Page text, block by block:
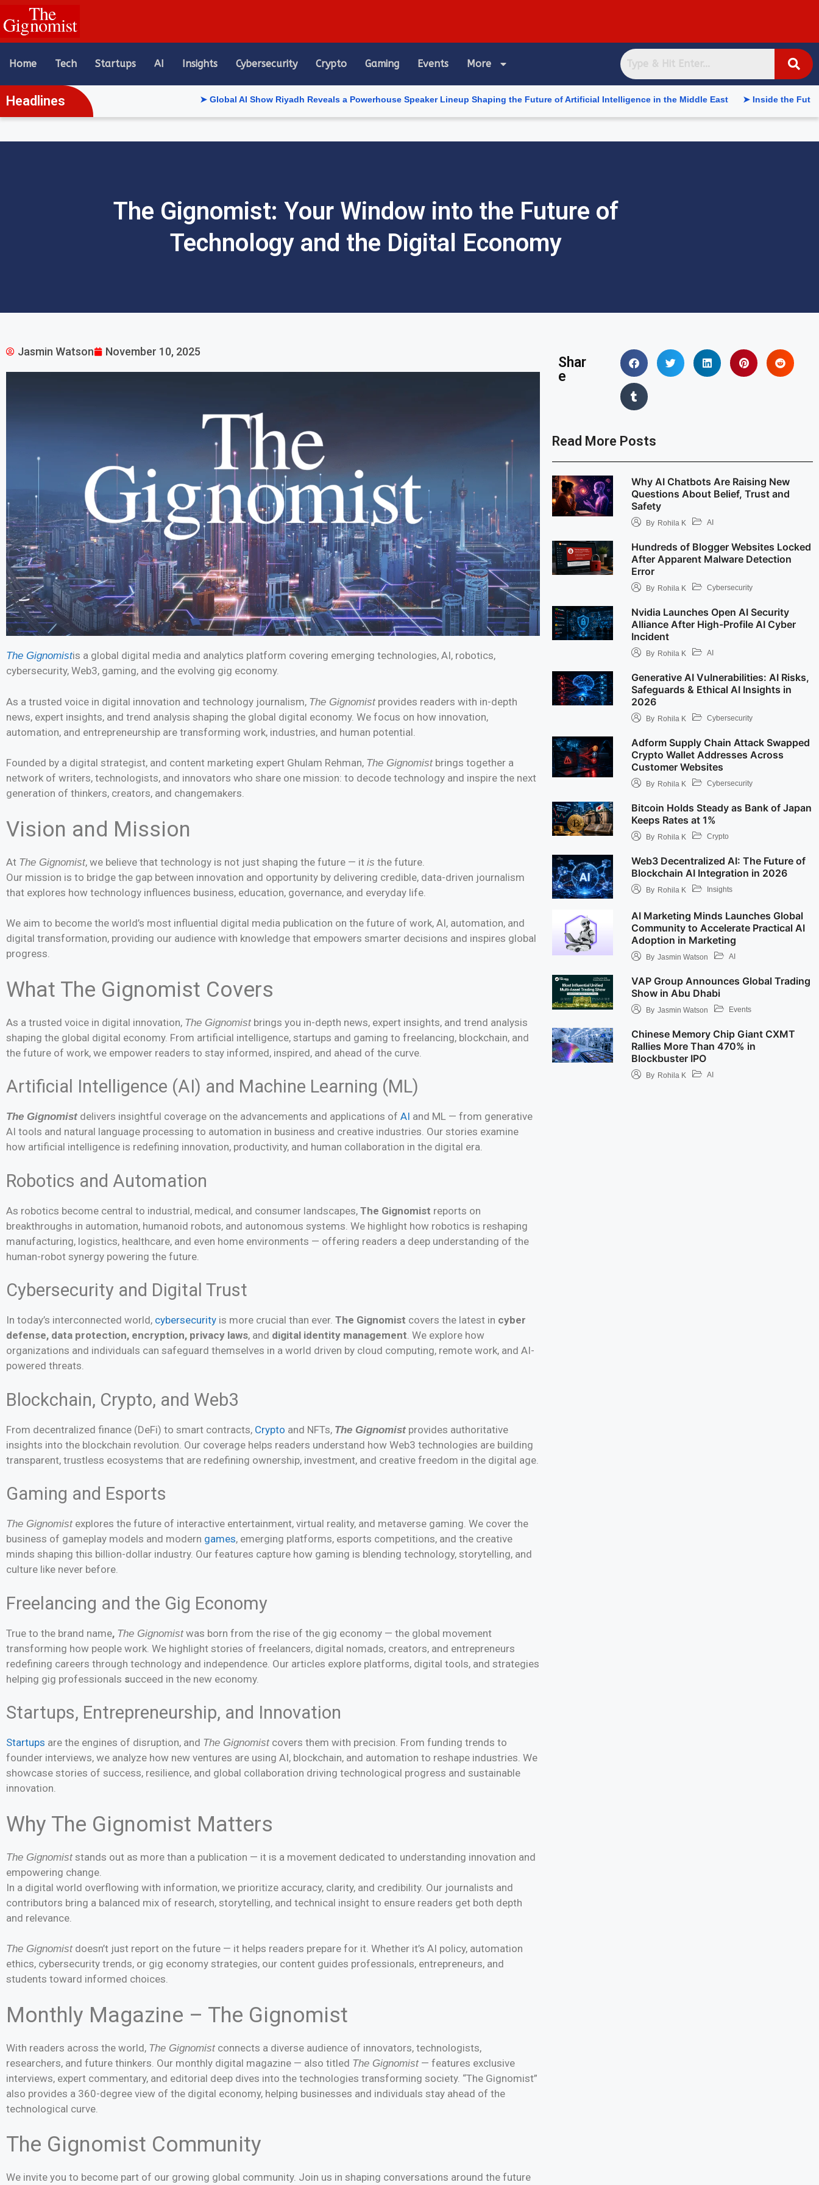
content
Home Tech Startups AI Insights Cybersecurity Crypto Gaming Events More
Headlines ➤ Global AI Show Riyadh Reveals a Powerhouse Speaker Lineup Shaping the Future of Artificial Intelligence in the Middle East ➤ Inside the Future of
The Gignomist: Your Window into the Future of
Technology and the Digital Economy
Jasmin Watson November 10, 2025
The Gignomistis a global digital media and analytics platform covering emerging technologies, AI, robotics,
cybersecurity, Web3, gaming, and the evolving gig economy.
As a trusted voice in digital innovation and technology journalism, The Gignomistprovides readers with in-depth
news, expert insights, and trend analysis shaping the global digital economy. We focus on how innovation,
automation, and entrepreneurship are transforming work, industries, and human potential.
Founded by a digital strategist, and content marketing expert Ghulam Rehman, The Gignomistbrings together a
network of writers, technologists, and innovators who share one mission: to decode technology and inspire the next
generation of thinkers, creators, and changemakers.
Vision and Mission
At The Gignomist, we believe that technology is not just shaping the future — it is the future.
Our mission is to bridge the gap between innovation and opportunity by delivering credible, data-driven journalism
that explores how technology influences business, education, governance, and everyday life.
We aim to become the world’s most influential digital media publication on the future of work, AI, automation, and
digital transformation, providing our audience with knowledge that empowers smarter decisions and inspires global
progress.
What The Gignomist Covers
As a trusted voice in digital innovation, The Gignomistbrings you in-depth news, expert insights, and trend analysis
shaping the global digital economy. From artificial intelligence, startups and gaming to freelancing, blockchain, and
the future of work, we empower readers to stay informed, inspired, and ahead of the curve.
Artificial Intelligence (AI) and Machine Learning (ML)
The Gignomist delivers insightful coverage on the advancements and applications of AI and ML — from generative
AI tools and natural language processing to automation in business and creative industries. Our stories examine
how artificial intelligence is redefining innovation, productivity, and human collaboration in the digital era.
Robotics and Automation
As robotics become central to industrial, medical, and consumer landscapes, The Gignomist reports on
breakthroughs in automation, humanoid robots, and autonomous systems. We highlight how robotics is reshaping
manufacturing, logistics, healthcare, and even home environments — offering readers a deep understanding of the
human-robot synergy powering the future.
Cybersecurity and Digital Trust
In today’s interconnected world, cybersecurity is more crucial than ever. The Gignomist covers the latest in cyber
defense, data protection, encryption, privacy laws, and digital identity management. We explore how
organizations and individuals can safeguard themselves in a world driven by cloud computing, remote work, and AI-
powered threats.
Blockchain, Crypto, and Web3
From decentralized finance (DeFi) to smart contracts, Crypto and NFTs, The Gignomist provides authoritative
insights into the blockchain revolution. Our coverage helps readers understand how Web3 technologies are building
transparent, trustless ecosystems that are redefining ownership, investment, and creative freedom in the digital age.
Gaming and Esports
The Gignomistexplores the future of interactive entertainment, virtual reality, and metaverse gaming. We cover the
business of gameplay models and modern games, emerging platforms, esports competitions, and the creative
minds shaping this billion-dollar industry. Our features capture how gaming is blending technology, storytelling, and
culture like never before.
Freelancing and the Gig Economy
True to the brand name, The Gignomistwas born from the rise of the gig economy — the global movement
transforming how people work. We highlight stories of freelancers, digital nomads, creators, and entrepreneurs
redefining careers through technology and independence. Our articles explore platforms, digital tools, and strategies
helping gig professionals succeed in the new economy.
Startups, Entrepreneurship, and Innovation
Startups are the engines of disruption, and The Gignomistcovers them with precision. From funding trends to
founder interviews, we analyze how new ventures are using AI, blockchain, and automation to reshape industries. We
showcase stories of success, resilience, and global collaboration driving technological progress and sustainable
innovation.
Why The Gignomist Matters
The Gignomiststands out as more than a publication — it is a movement dedicated to understanding innovation and
empowering change.
In a digital world overflowing with information, we prioritize accuracy, clarity, and credibility. Our journalists and
contributors bring a balanced mix of research, storytelling, and technical insight to ensure readers get both depth
and relevance.
The Gignomistdoesn’t just report on the future — it helps readers prepare for it. Whether it’s AI policy, automation
ethics, cybersecurity trends, or gig economy strategies, our content guides professionals, entrepreneurs, and
students toward informed choices.
Monthly Magazine – The Gignomist
With readers across the world, The Gignomistconnects a diverse audience of innovators, technologists,
researchers, and future thinkers. Our monthly digital magazine — also titled The Gignomist— features exclusive
interviews, expert commentary, and editorial deep dives into the technologies transforming society. “The Gignomist”
also provides a 360-degree view of the digital economy, helping businesses and individuals stay ahead of the
technological curve.
The Gignomist Community
We invite you to become part of our growing global community. Join us in shaping conversations around the future
Shar
e
Read More Posts
Why AI Chatbots Are Raising New
Questions About Belief, Trust and
Safety
By Rohila K AI
Hundreds of Blogger Websites Locked
After Apparent Malware Detection
Error
By Rohila K Cybersecurity
Nvidia Launches Open AI Security
Alliance After High-Profile AI Cyber
Incident
By Rohila K AI
Generative AI Vulnerabilities: AI Risks,
Safeguards & Ethical AI Insights in
2026
By Rohila K Cybersecurity
Adform Supply Chain Attack Swapped
Crypto Wallet Addresses Across
Customer Websites
By Rohila K Cybersecurity
Bitcoin Holds Steady as Bank of Japan
Keeps Rates at 1%
By Rohila K Crypto
Web3 Decentralized AI: The Future of
Blockchain AI Integration in 2026
By Rohila K Insights
AI Marketing Minds Launches Global
Community to Accelerate Practical AI
Adoption in Marketing
By Jasmin Watson AI
VAP Group Announces Global Trading
Show in Abu Dhabi
By Jasmin Watson Events
Chinese Memory Chip Giant CXMT
Rallies More Than 470% in
Blockbuster IPO
By Rohila K AI